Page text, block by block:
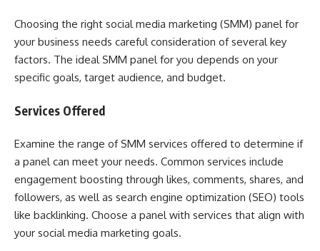
Choosing the right social media marketing (SMM) panel for
your business needs careful consideration of several key
factors. The ideal SMM panel for you depends on your
specific goals, target audience, and budget.
Services Offered
Examine the range of SMM services offered to determine if
a panel can meet your needs. Common services include
engagement boosting through likes, comments, shares, and
followers, as well as search engine optimization (SEO) tools
like backlinking. Choose a panel with services that align with
your social media marketing goals.